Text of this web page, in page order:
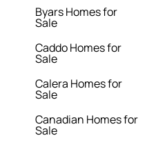
Byars Homes for
Sale
Caddo Homes for
Sale
Calera Homes for
Sale
Canadian Homes for
Sale